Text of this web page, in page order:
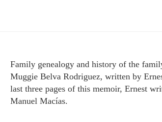
Family genealogy and history of the
Muggie Belva Rodriguez, written by
last three pages of this memoir, Ernest
Manuel Macías.